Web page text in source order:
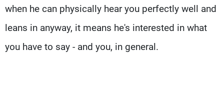
when he can physically hear you perfectly well and
leans in anyway, it means he's interested in what
you have to say - and you, in general.